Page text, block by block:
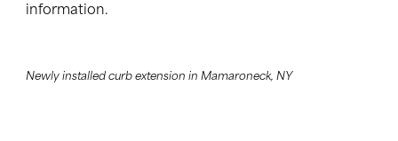
information.
Newly installed curb extension in Mamaroneck, NY